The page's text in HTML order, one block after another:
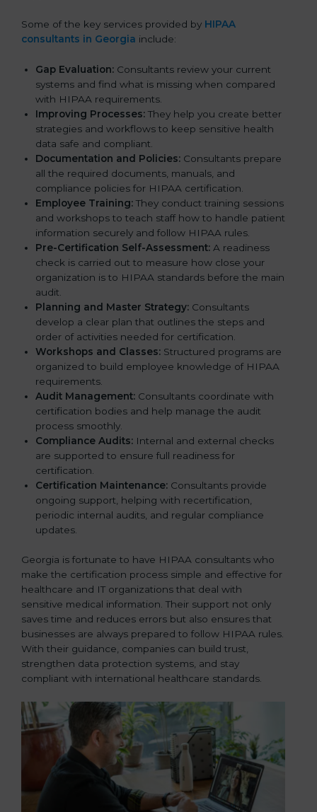
Some of the key services provided by HIPAA
consultants in Georgia include:
Gap Evaluation: Consultants review your current
systems and find what is missing when compared
with HIPAA requirements.
Improving Processes: They help you create better
strategies and workflows to keep sensitive health
data safe and compliant.
Documentation and Policies: Consultants prepare
all the required documents, manuals, and
compliance policies for HIPAA certification.
Employee Training: They conduct training sessions
and workshops to teach staff how to handle patient
information securely and follow HIPAA rules.
Pre-Certification Self-Assessment: A readiness
check is carried out to measure how close your
organization is to HIPAA standards before the main
audit.
Planning and Master Strategy: Consultants
develop a clear plan that outlines the steps and
order of activities needed for certification.
Workshops and Classes: Structured programs are
organized to build employee knowledge of HIPAA
requirements.
Audit Management: Consultants coordinate with
certification bodies and help manage the audit
process smoothly.
Compliance Audits: Internal and external checks
are supported to ensure full readiness for
certification.
Certification Maintenance: Consultants provide
ongoing support, helping with recertification,
periodic internal audits, and regular compliance
updates.
Georgia is fortunate to have HIPAA consultants who
make the certification process simple and effective for
healthcare and IT organizations that deal with
sensitive medical information. Their support not only
saves time and reduces errors but also ensures that
businesses are always prepared to follow HIPAA rules.
With their guidance, companies can build trust,
strengthen data protection systems, and stay
compliant with international healthcare standards.